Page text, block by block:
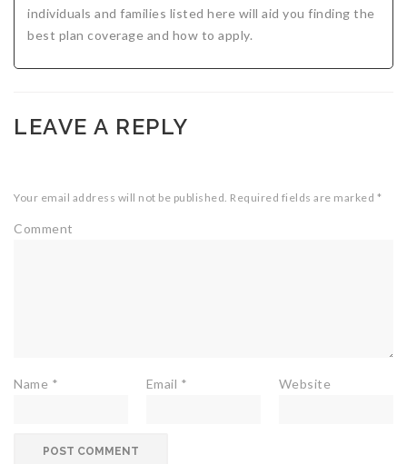
individuals and families listed here will aid you finding the
best plan coverage and how to apply.
LEAVE A REPLY
Your email address will not be published. Required fields are marked *
Comment
Name * Email * Website